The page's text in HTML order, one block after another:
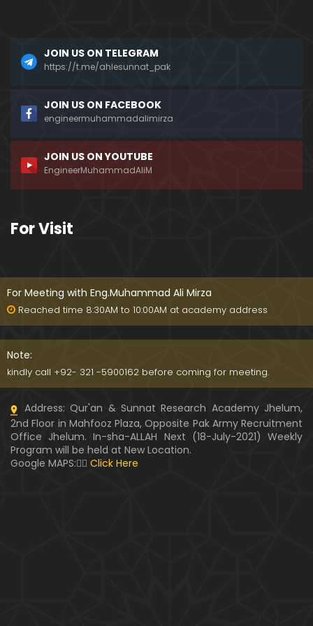
o 63) ki TAFSEER (By Engineer Muhammad Ali Mirz
a)
095-Qur'an Class : Surat Al-Maidah (Ayat No. 44 t
o 48) ki TAFSEER (By Engineer Muhammad Ali Mirz
094-Qur'an Class : Surat Al-Maidah (Ayat No. 35 t
o 43) ki TAFSEER (By Engineer Muhammad Ali Mirz
092-Qur'an Class : Surat Al-Maidah (Ayat No. 21 t
o 32) ki TAFSEER (By Engineer Muhammad Ali Mirz
091-Qur'an Class : Surat Al-Maidah (Ayat No. 15 to
o 14) ki TAFSEER (By Engineer Muhammad Ali Mirz
a)
089-Qur'an Class : Surat Al-Maidah (Ayat No. 04 t
o 06) ki TAFSEER (By Engineer Muhammad Ali Mirz
JOIN US ON TELEGRAM
https://t.me/ahlesunnat_pak
JOIN US ON FACEBOOK
engineermuhammadalimirza
JOIN US ON YOUTUBE
EngineerMuhammadAliM
For Visit
For Meeting with Eng.Muhammad Ali Mirza
Reached time 8:30AM to 10:00AM at academy address
Note:
kindly call +92- 321 -5900162 before coming for meeting.
Address: Qur'an & Sunnat Research Academy Jhelum,
2nd Floor in Mahfooz Plaza, Opposite Pak Army Recruitment
Office Jhelum. In-sha-ALLAH Next (18-July-2021) Weekly
Program will be held at New Location.
Google MAPS:👇🏼 Click Here